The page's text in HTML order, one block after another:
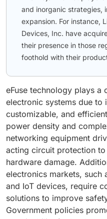
and inorganic strategies,
expansion. For instance,
Devices, Inc. have
their presence in those
foothold with their
eFuse technology plays a
electronic systems due
customizable, and
power density and
networking equipment
acting circuit protection
hardware damage.
electronics markets, such
and IoT devices, require
solutions to improve
Government policies